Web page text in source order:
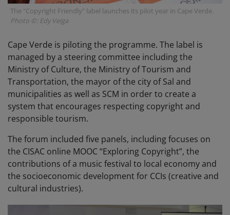
The "Copyright Friendly" label launches its pilot year in Cape Verde.
Photo ©: Edy Veiga
Cape Verde is piloting the programme. The label is
managed by a steering committee including the
Ministry of Culture, the Ministry of Tourism and
Transportation, the mayor of the city of Sal and
municipalities as well as SCM in order to create a
system that encourages respecting copyright and
responsible tourism.
The forum included five panels, including focuses on
the CISAC online MOOC “Exploring Copyright”, the
contributions of a music festival to local economy and
the socioeconomic development for CCIs (creative and
cultural industries).